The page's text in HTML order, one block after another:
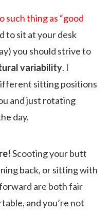
such thing as “good
to sit at your desk
you should strive to
variability. I
sitting positions
and just rotating
day.
Scooting your butt
back, or sitting with
are both fair
and you’re not